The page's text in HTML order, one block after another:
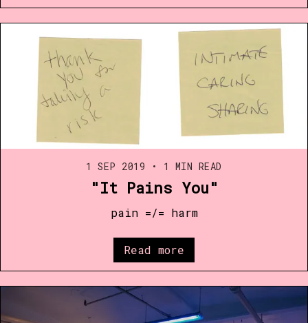
1 SEP 2019 • 1 MIN READ
"It Pains You"
pain =/= harm
Read more